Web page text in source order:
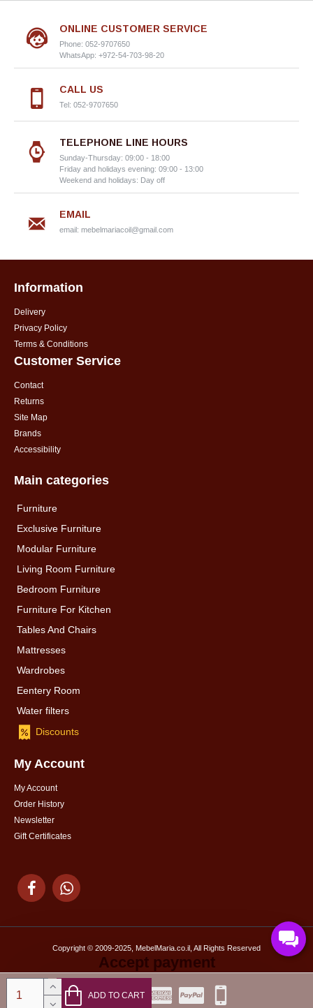
ADD TO CART
ONLINE CUSTOMER SERVICE
Phone: 052-9707650
WhatsApp: +972-54-703-98-20
CALL US
Tel: 052-9707650
TELEPHONE LINE HOURS
Sunday-Thursday: 09:00 - 18:00
Friday and holidays evening: 09:00 - 13:00
Weekend and holidays: Day off
EMAIL
email: mebelmariacoil@gmail.com
Information
Delivery
Privacy Policy
Terms & Conditions
Customer Service
Contact
Returns
Site Map
Brands
Accessibility
Main categories
Furniture
Exclusive Furniture
Modular Furniture
Living Room Furniture
Bedroom Furniture
Furniture For Kitchen
Tables And Chairs
Mattresses
Wardrobes
Eentery Room
Water filters
Discounts
My Account
My Account
Order History
Newsletter
Gift Certificates
Copyright © 2009-2025, MebelMaria.co.il, All Rights Reserved
Accept payment